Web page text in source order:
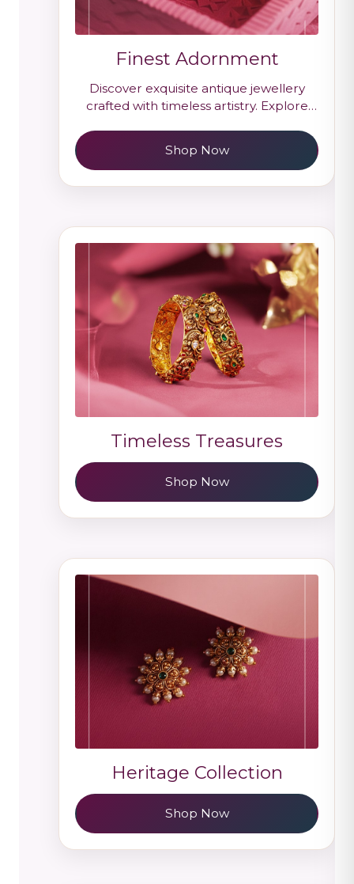
Finest Adornment
Discover exquisite antique jewellery
crafted with timeless artistry. Explore
inspired by heritage and royal elegance.
Shop Now
Timeless Treasures
Shop Now
Heritage Collection
Shop Now